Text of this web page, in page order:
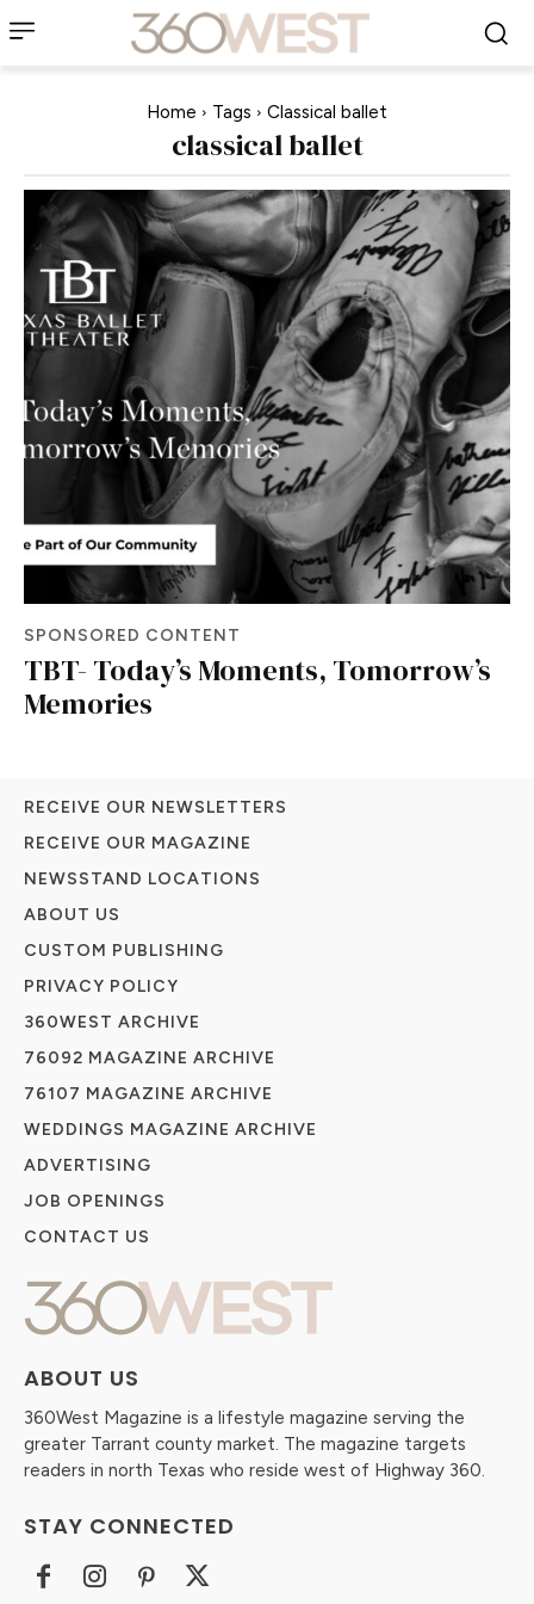
Home Tags Classical ballet
classical ballet
SPONSORED CONTENT
TBT- Today’s Moments, Tomorrow’s
Memories
ABOUT US
360West Magazine is a lifestyle magazine serving the
greater Tarrant county market. The magazine targets
readers in north Texas who reside west of Highway 360.
STAY CONNECTED
RECEIVE OUR NEWSLETTERS
RECEIVE OUR MAGAZINE
NEWSSTAND LOCATIONS
ABOUT US
CUSTOM PUBLISHING
PRIVACY POLICY
360WEST ARCHIVE
76092 MAGAZINE ARCHIVE
76107 MAGAZINE ARCHIVE
WEDDINGS MAGAZINE ARCHIVE
ADVERTISING
JOB OPENINGS
CONTACT US